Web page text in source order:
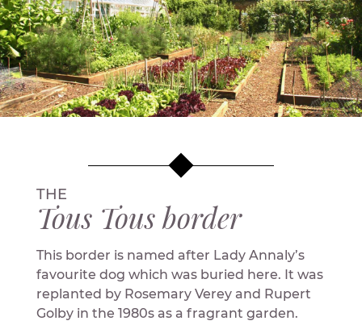
THE
Tous Tous border
This border is named after Lady Annaly’s
favourite dog which was buried here. It was
replanted by Rosemary Verey and Rupert
Golby in the 1980s as a fragrant garden.